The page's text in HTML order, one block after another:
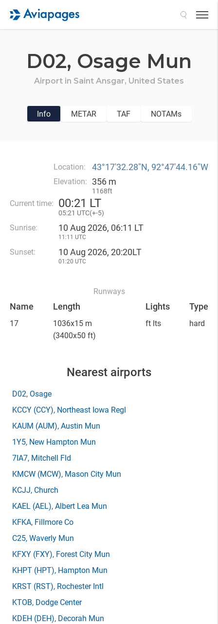
D02, Osage Mun
Airport in Saint Ansgar, United States
Info METAR TAF NOTAMs
Location: 43°17′32.28″N, 92°47′44.16″W
Elevation: 356 m
1168ft
Current time: 00:21 LT
05:21 UTC(+-5)
Sunrise: 10 Aug 2026, 06:11 LT
11:11 UTC
Sunset: 10 Aug 2026, 20:20LT
01:20 UTC
Runways
Name Length Lights Type
17
1036x15 m
(3400x50 ft)
ft lts hard
Nearest airports
D02, Osage
KCCY (CCY), Northeast Iowa Regl
KAUM (AUM), Austin Mun
1Y5, New Hampton Mun
7IA7, Mitchell Fld
KMCW (MCW), Mason City Mun
KCJJ, Church
KAEL (AEL), Albert Lea Mun
KFKA, Fillmore Co
C25, Waverly Mun
KFXY (FXY), Forest City Mun
KHPT (HPT), Hampton Mun
KRST (RST), Rochester Intl
KTOB, Dodge Center
KDEH (DEH), Decorah Mun